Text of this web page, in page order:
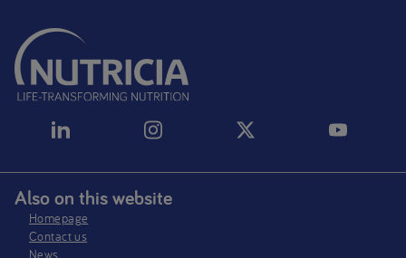
Also on this website
Homepage
Contact us
News